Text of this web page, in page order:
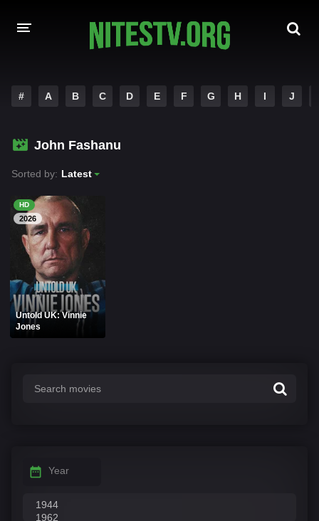
HOLLYWOOD MOVIES
# A B C D E F G H I J
John Fashanu
Sorted by: Latest
HD
2026
Untold UK: Vinnie
Jones
Year